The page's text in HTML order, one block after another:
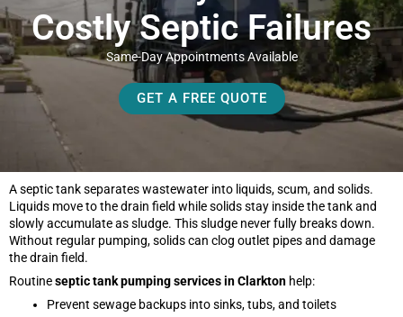
Costly Septic Failures
Same-Day Appointments Available
GET A FREE QUOTE
A septic tank separates wastewater into liquids, scum, and solids.
Liquids move to the drain field while solids stay inside the tank and
slowly accumulate as sludge. This sludge never fully breaks down.
Without regular pumping, solids can clog outlet pipes and damage
the drain field.
Routineseptic tank pumping services in Clarkton help:
Prevent sewage backups into sinks, tubs, and toilets